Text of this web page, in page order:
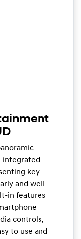
integrated
key
and well
in features
controls,
to use and